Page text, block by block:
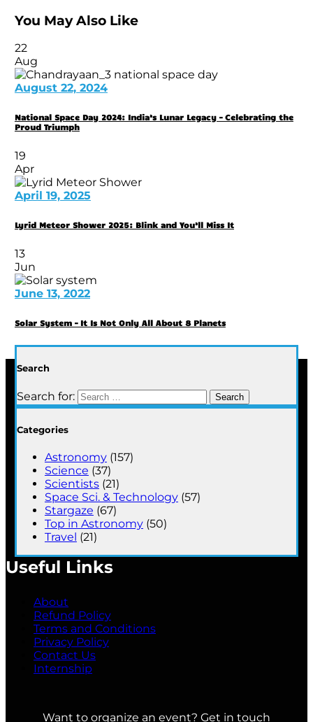
You May Also Like
22
Aug
August 22, 2024
National Space Day 2024: India’s Lunar Legacy – Celebrating the
Proud Triumph
19
Apr
April 19, 2025
Lyrid Meteor Shower 2025: Blink and You’ll Miss It
13
Jun
June 13, 2022
Solar System – It Is Not Only All About 8 Planets
Search
Search for:
Categories
Astronomy(157)
Science (37)
Scientists(21)
Space Sci. & Technology(57)
Stargaze (67)
Top in Astronomy(50)
Travel (21)
Useful Links
About
Refund Policy
Terms and Conditions
Privacy Policy
Contact Us
Internship
Want to organize an event? Get in touch